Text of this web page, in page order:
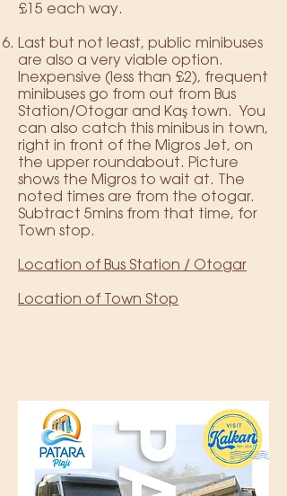
£15 each way.
Last but not least, public minibuses
are also a very viable option.
Inexpensive (less than £2), frequent
minibuses go from out from Bus
Station/Otogar and Kaş town. You
can also catch this minibus in town,
right in front of the Migros Jet, on
the upper roundabout. Picture
shows the Migros to wait at. The
noted times are from the otogar.
Subtract 5mins from that time, for
Town stop.
Location of Bus Station / Otogar
Location of Town Stop